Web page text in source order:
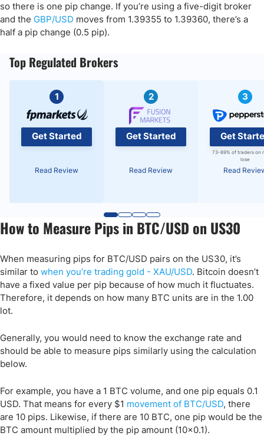
so there is one pip change. If you’re using a five-digit broker
and the GBP/USD moves from 1.39355 to 1.39360, there’s a
half a pip change (0.5 pip).
Top Regulated Brokers
1
Get Started
Read Review
2
Get Started
Read Review
3
Get
73-89% of traders on
lose
Read
How to Measure Pips in BTC/USD on US30
When measuring pips for BTC/USD pairs on the US30, it’s
similar to when you’re trading gold - XAU/USD. Bitcoin doesn’t
have a fixed value per pip because of how much it fluctuates.
Therefore, it depends on how many BTC units are in the 1.00
lot.
Generally, you would need to know the exchange rate and
should be able to measure pips similarly using the calculation
below.
For example, you have a 1 BTC volume, and one pip equals 0.1
USD. That means for every $1 movement of BTC/USD, there
are 10 pips. Likewise, if there are 10 BTC, one pip would be the
BTC amount multiplied by the pip amount (10x0.1).